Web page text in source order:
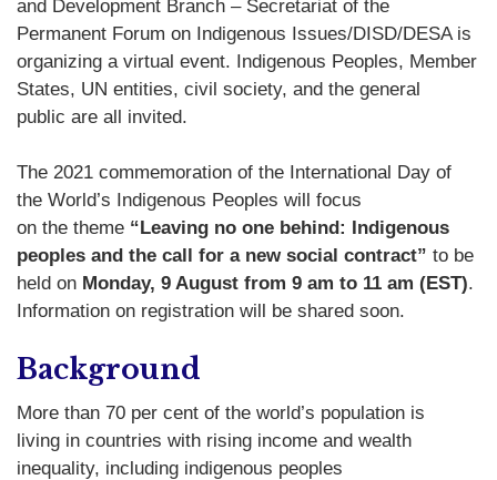
and Development Branch – Secretariat of the
Permanent Forum on Indigenous Issues/DISD/DESA is
organizing a virtual event. Indigenous Peoples, Member
States, UN entities, civil society, and the general
public are all invited.
The 2021 commemoration of the International Day of
the World’s Indigenous Peoples will focus
on the theme “Leaving no one behind: Indigenous
peoples and the call for a new social contract” to be
held on Monday, 9 August from 9 am to 11 am (EST).
Information on registration will be shared soon.
Background
More than 70 per cent of the world’s population is
living in countries with rising income and wealth
inequality, including indigenous peoples